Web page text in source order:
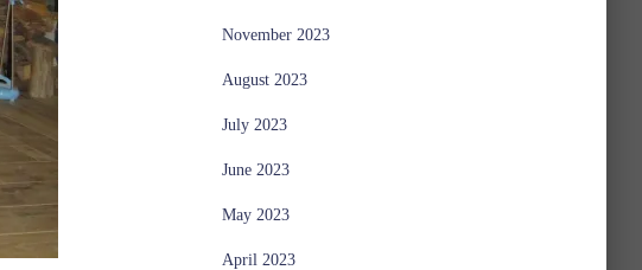
November 2023
August 2023
July 2023
June 2023
May 2023
April 2023